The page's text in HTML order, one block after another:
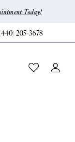
Today!
205‑3678